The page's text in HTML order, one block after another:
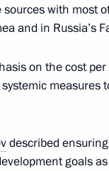
vehicles
with most
and in Russia’s
on the cost
measures
described
goals